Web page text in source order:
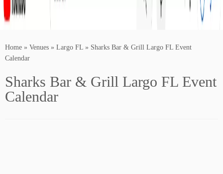
Home » Venues » Largo FL » Sharks Bar & Grill Largo FL Event
Calendar
Sharks Bar & Grill Largo FL Event
Calendar